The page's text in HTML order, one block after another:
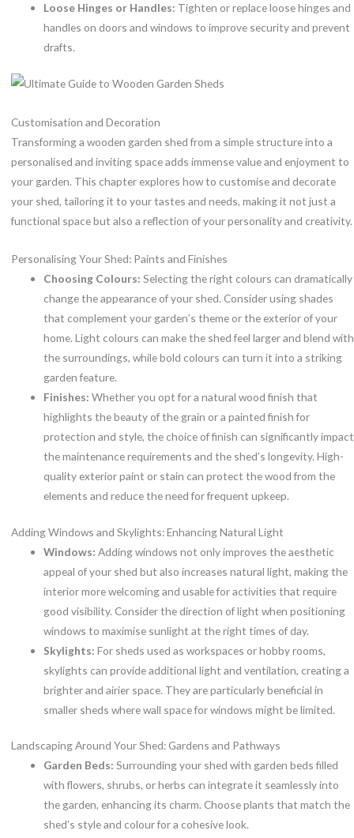
Loose Hinges or Handles: Tighten or replace loose hinges and
handles on doors and windows to improve security and prevent
drafts.
Customisation and Decoration
Transforming a wooden garden shed from a simple structure into a
personalised and inviting space adds immense value and enjoyment to
your garden. This chapter explores how to customise and decorate
your shed, tailoring it to your tastes and needs, making it not just a
functional space but also a reflection of your personality and creativity.
Personalising Your Shed: Paints and Finishes
Choosing Colours: Selecting the right colours can dramatically
change the appearance of your shed. Consider using shades
that complement your garden’s theme or the exterior of your
home. Light colours can make the shed feel larger and blend with
the surroundings, while bold colours can turn it into a striking
garden feature.
Finishes: Whether you opt for a natural wood finish that
highlights the beauty of the grain or a painted finish for
protection and style, the choice of finish can significantly impact
the maintenance requirements and the shed’s longevity. High-
quality exterior paint or stain can protect the wood from the
elements and reduce the need for frequent upkeep.
Adding Windows and Skylights: Enhancing Natural Light
Windows: Adding windows not only improves the aesthetic
appeal of your shed but also increases natural light, making the
interior more welcoming and usable for activities that require
good visibility. Consider the direction of light when positioning
windows to maximise sunlight at the right times of day.
Skylights: For sheds used as workspaces or hobby rooms,
skylights can provide additional light and ventilation, creating a
brighter and airier space. They are particularly beneficial in
smaller sheds where wall space for windows might be limited.
Landscaping Around Your Shed: Gardens and Pathways
Garden Beds: Surrounding your shed with garden beds filled
with flowers, shrubs, or herbs can integrate it seamlessly into
the garden, enhancing its charm. Choose plants that match the
shed’s style and colour for a cohesive look.